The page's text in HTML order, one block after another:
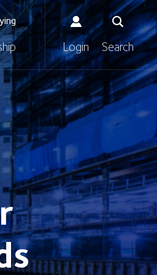
Login Search